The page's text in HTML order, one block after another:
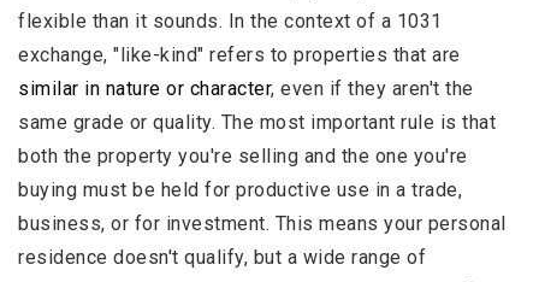
flexible than it sounds. In the context of a 1031
exchange, "like-kind" refers to properties that are
similar in nature or character, even if they aren't the
same grade or quality. The most important rule is that
both the property you're selling and the one you're
buying must be held for productive use in a trade,
business, or for investment. This means your personal
residence doesn't qualify, but a wide range of